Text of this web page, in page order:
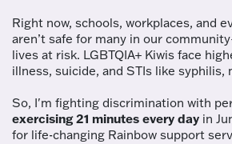
Right now, schools, workplaces, and
aren’t safe for many in our
lives at risk. LGBTQIA+ Kiwis face
illness, suicide, and STIs like syphilis,
So, I'm fighting discrimination with
exercising 21 minutes every day in
for life-changing Rainbow support